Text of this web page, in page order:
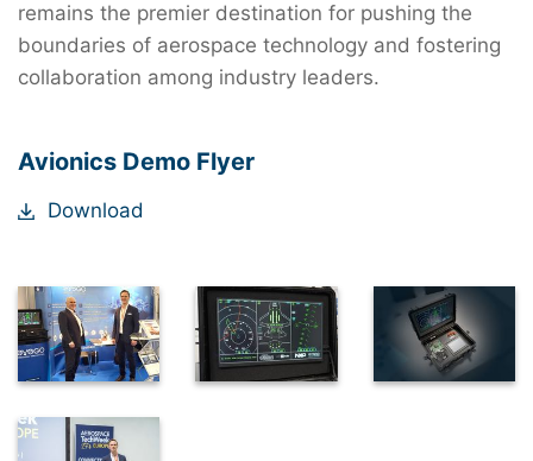
remains the premier destination for pushing the
boundaries of aerospace technology and fostering
collaboration among industry leaders.
Avionics Demo Flyer
Download